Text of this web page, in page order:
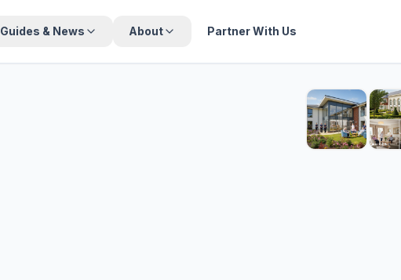
Guides & News About Partner With Us